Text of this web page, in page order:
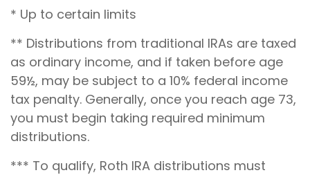
* Up to certain limits
** Distributions from traditional IRAs are taxed
as ordinary income, and if taken before age
59½, may be subject to a 10% federal income
tax penalty. Generally, once you reach age 73,
you must begin taking required minimum
distributions.
*** To qualify, Roth IRA distributions must